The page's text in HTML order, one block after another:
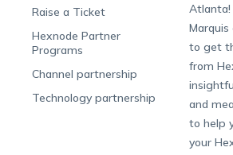
Raise a Ticket
Hexnode Partner
Programs
Channel partnership
Technology partnership
Atlanta!
to get
from
and
to help
your